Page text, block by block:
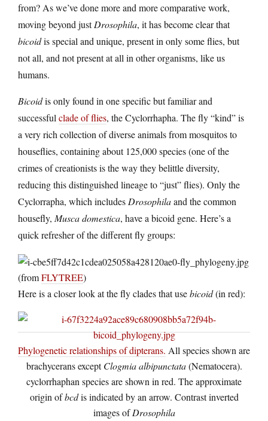
from? As we’ve done more and more comparative work,
moving beyond justDrosophila, it has become clear that
bicoidis special and unique, present in only some flies, but
not all, and not present at all in other organisms, like us
humans.
Bicoidis only found in one specific but familiar and
successful clade of flies, the Cyclorrhapha. The fly “kind” is
a very rich collection of diverse animals from mosquitos to
houseflies, containing about 125,000 species (one of the
crimes of creationists is the way they belittle diversity,
reducing this distinguished lineage to “just” flies). Only the
Cyclorrapha, which includes Drosophilaand the common
housefly, Musca domestica, have a bicoid gene. Here’s a
quick refresher of the different fly groups:
(fromFLYTREE)
Here is a closer look at the fly clades that usebicoid(in red):
Phylogenetic relationships of dipterans. All species shown are
brachycerans exceptClogmia albipunctata(Nematocera).
cyclorrhaphan species are shown in red. The approximate
origin ofbcdis indicated by an arrow. Contrast inverted
images ofDrosophila